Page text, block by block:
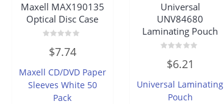
Maxell MAX190135
Optical Disc Case
out$7.74
Maxell CD/DVD Paper
Sleeves White 50
Pack
Universal
UNV84680
Laminating Pouch
out
5
$6.21
Universal Laminating
Pouch